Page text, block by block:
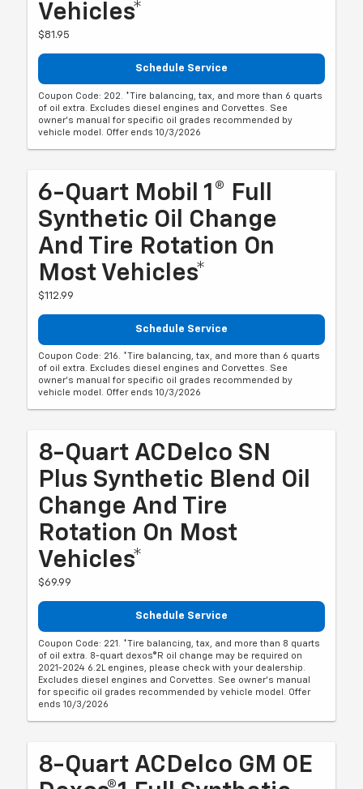
Vehicles*
$81.95
Schedule Service
Coupon Code: 202. *Tire balancing, tax, and more than 6 quarts
of oil extra. Excludes diesel engines and Corvettes. See
owner's manual for specific oil grades recommended by
vehicle model. Offer ends 10/3/2026
6-Quart Mobil 1® Full
Synthetic Oil Change
And Tire Rotation On
Most Vehicles*
$112.99
Schedule Service
Coupon Code: 216. *Tire balancing, tax, and more than 6 quarts
of oil extra. Excludes diesel engines and Corvettes. See
owner's manual for specific oil grades recommended by
vehicle model. Offer ends 10/3/2026
8-Quart ACDelco SN
Plus Synthetic Blend Oil
Change And Tire
Rotation On Most
Vehicles*
$69.99
Schedule Service
Coupon Code: 221. *Tire balancing, tax, and more than 8 quarts
of oil extra. 8-quart dexos®R oil change may be required on
2021-2024 6.2L engines, please check with your dealership.
Excludes diesel engines and Corvettes. See owner's manual
for specific oil grades recommended by vehicle model. Offer
ends 10/3/2026
8-Quart ACDelco GM OE